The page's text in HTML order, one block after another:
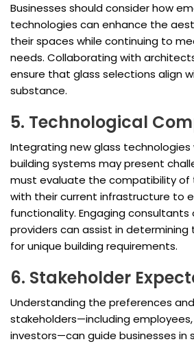
Businesses should consider how
technologies can enhance the
their spaces while continuing to
needs. Collaborating with
ensure that glass selections align
substance.
5. Technological
Integrating new glass technologies
building systems may present
must evaluate the compatibility of
with their current infrastructure to
functionality. Engaging
providers can assist in
for unique building requirements.
6. Stakeholder
Understanding the preferences
stakeholders—including
investors—can guide businesses in